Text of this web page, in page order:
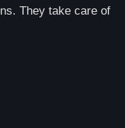
They take care of